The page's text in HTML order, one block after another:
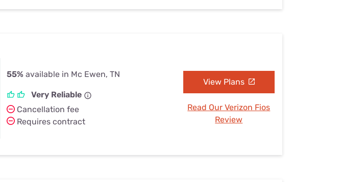
55% available in Mc Ewen, TN
Very Reliable
Cancellation fee
Requires contract
View Plans
Read Our Verizon Fios
Review